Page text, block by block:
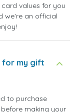
values for you
we're an official
for my gift
to purchase
making your